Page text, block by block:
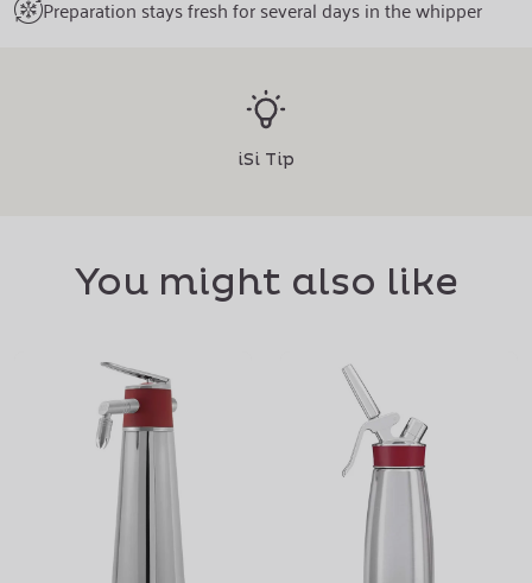
Preparation stays fresh for several days in the whipper
iSi Tip
You might also like